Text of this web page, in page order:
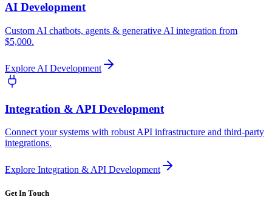
AI Development
Custom AI chatbots, agents & generative AI integration from
$5,000.
Explore AI Development
Integration & API Development
Connect your systems with robust API infrastructure and third-party
integrations.
Explore Integration & API Development
Get In Touch